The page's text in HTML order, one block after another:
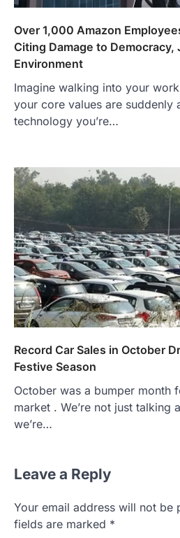
Over 1,000 Amazon
Citing Damage to Democracy,
Environment
Imagine walking into your
your core values are suddenly
technology you’re…
Record Car Sales in October
Festive Season
October was a bumper month
market . We’re not just talking
we’re…
Leave a Reply
Your email address will not be
fields are marked *